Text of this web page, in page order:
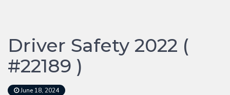
Driver Safety 2022 (
#22189 )
June 18, 2024